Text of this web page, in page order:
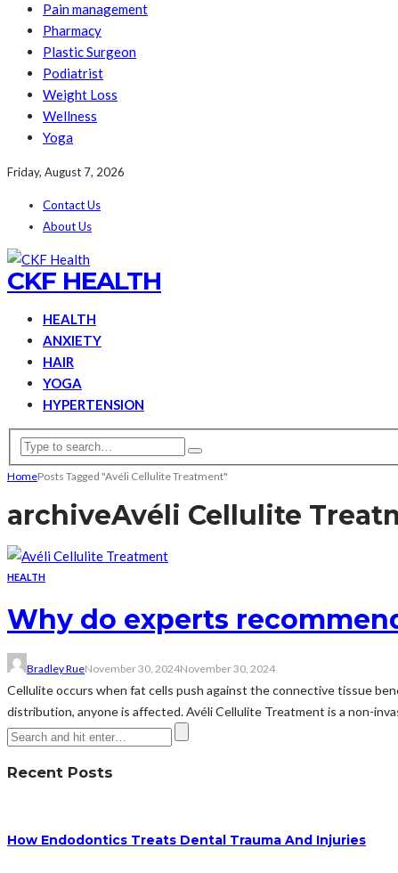
Pain management
Pharmacy
Plastic Surgeon
Podiatrist
Weight Loss
Wellness
Yoga
Friday, August 7, 2026
Contact Us
About Us
CKF HEALTH
HEALTH
ANXIETY
HAIR
YOGA
HYPERTENSION
HomePosts Tagged "Avéli Cellulite Treatment"
archiveAvéli Cellulite
HEALTH
Why do experts
Bradley RueNovember 30, 2024November 30, 2024
Cellulite occurs when fat cells push against the connective tissue
distribution, anyone is affected. Avéli Cellulite Treatment is a non-
Recent Posts
How Endodontics Treats Dental Trauma And Injuries